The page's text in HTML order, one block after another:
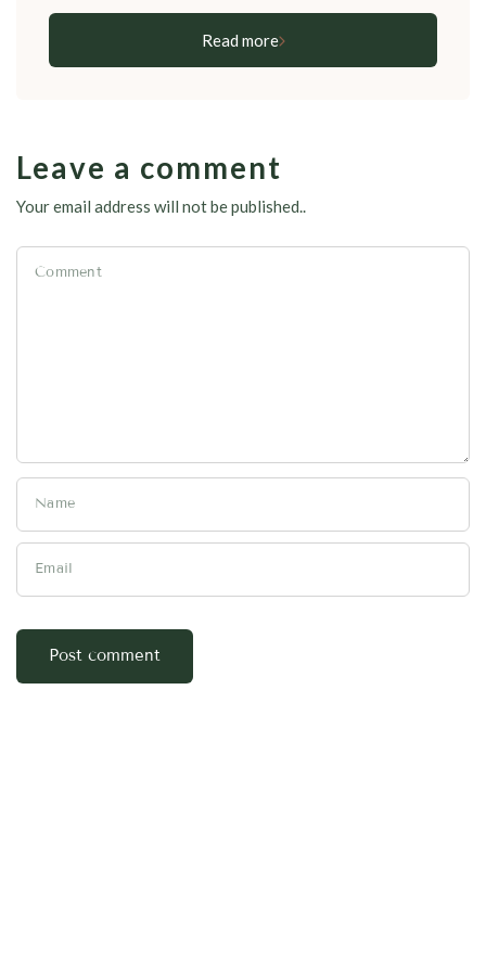
Read more
Leave a comment
Your email address will not be published..
Comment
Name
Email